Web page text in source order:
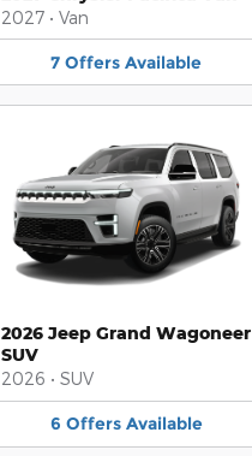
2027 • Van
7 Offers Available
2026 Jeep Grand Wagoneer
SUV
2026 • SUV
6 Offers Available